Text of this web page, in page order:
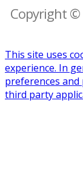
Copyright ©
This site uses
experience. In
preferences
third party